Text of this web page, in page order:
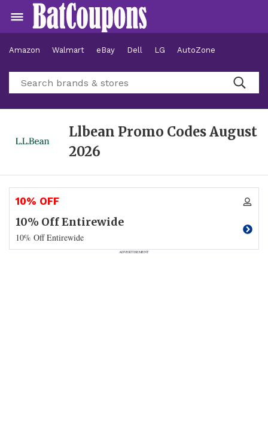
Amazon Walmart eBay Dell LG AutoZone
Hotels
Llbean Promo CodesAugust
2026
10% OFF
10% Off Entirewide
10% Off Entirewide
ADVERTISEMENT